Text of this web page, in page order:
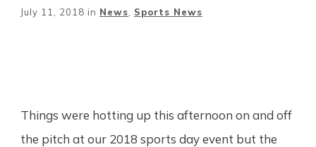
July 11, 2018 in News Sports News
Things were hotting up this afternoon on and off
the pitch at our 2018 sports day event but the